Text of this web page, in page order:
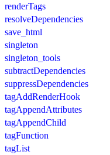
renderTags
resolveDependencies
save_html
singleton
singleton_tools
subtractDependencies
suppressDependencies
tagAddRenderHook
tagAppendAttributes
tagAppendChild
tagFunction
tagList